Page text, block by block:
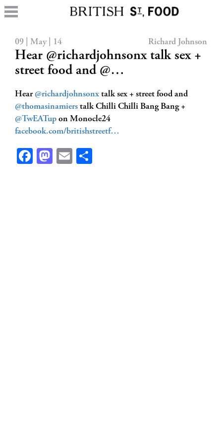
09 | May | 14 Richard Johnson
Hear @richardjohnsonx talk sex +
street food and @…
Hear @richardjohnsonx talk sex + street food and
@thomasinamiers talk Chilli Chilli Bang Bang +
@TwEATup on Monocle24
facebook.com/britishstreetf…
Facebook
Mastodon
Email